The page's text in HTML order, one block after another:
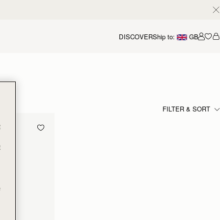
DISCOVERShip to: GB
FILTER & SORT